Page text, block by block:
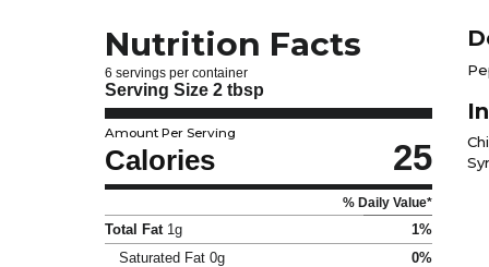
Nutrition Facts
6 servings per container
Serving Size 2 tbsp
Amount Per Serving
Calories 25
% Daily Value*
Total Fat 1g
1%
Saturated Fat 0g 0%